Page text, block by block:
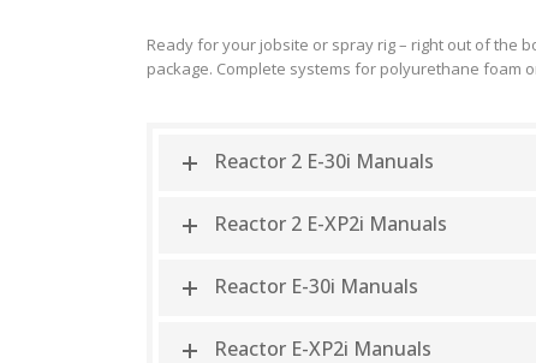
Ready for your jobsite or spray rig – right out of the
package. Complete systems for polyurethane foam
Reactor 2 E-30i Manuals
Reactor 2 E-XP2i Manuals
Reactor E-30i Manuals
Reactor E-XP2i Manuals